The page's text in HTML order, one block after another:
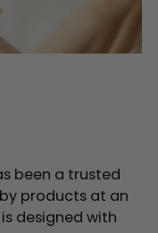
been a trusted
products at an
designed with